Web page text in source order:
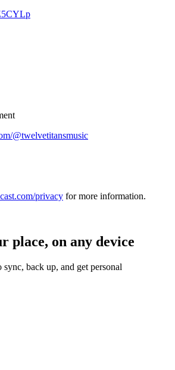
@twelvetitansmusic
privacy for more information.
place, on any device
sync, back up, and get personal